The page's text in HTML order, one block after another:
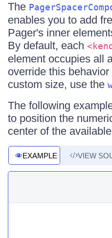
The
enables you to add
Pager's inner
By default, each
element occupies all
override this
custom size, use the
The following
to position the
center of the
EXAMPLE VIEW